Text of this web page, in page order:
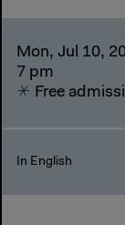
Mon, Jul 10,
7 pm
Free
In English